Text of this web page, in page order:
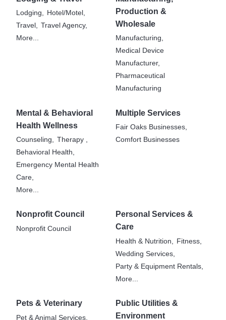
Lodging, Hotel/Motel,
Travel, Travel Agency,
More...
Production &
Wholesale
Manufacturing,
Medical Device
Manufacturer,
Pharmaceutical
Manufacturing
Mental & Behavioral
Health Wellness
Counseling, Therapy ,
Behavioral Health,
Emergency Mental Health
Care,
More...
Multiple Services
Fair Oaks Businesses,
Comfort Businesses
Nonprofit Council
Nonprofit Council
Personal Services &
Care
Health & Nutrition,
Fitness,
Wedding Services,
Party & Equipment Rentals,
More...
Pets & Veterinary
Pet & Animal Services,
Public Utilities &
Environment